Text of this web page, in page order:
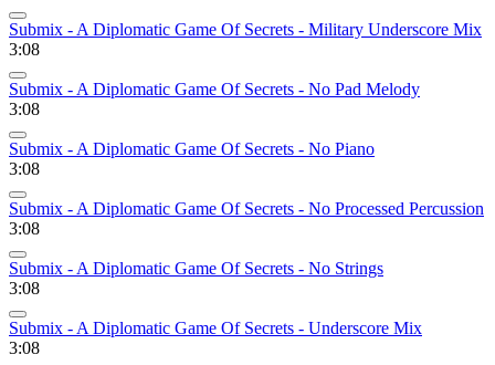
Submix - A Diplomatic Game Of Secrets - Military Underscore Mix
3:08
Submix - A Diplomatic Game Of Secrets - No Pad Melody
3:08
Submix - A Diplomatic Game Of Secrets - No Piano
3:08
Submix - A Diplomatic Game Of Secrets - No Processed Percussion
3:08
Submix - A Diplomatic Game Of Secrets - No Strings
3:08
Submix - A Diplomatic Game Of Secrets - Underscore Mix
3:08